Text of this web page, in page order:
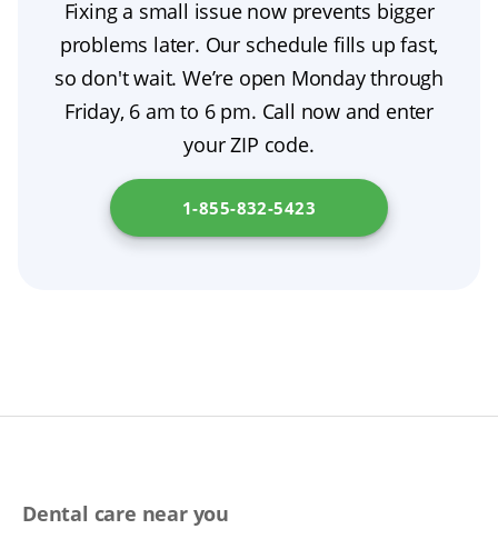
your dentist about a safe nighttime plan
tailored to your dental hygiene needs.
Avoid self-fixes; schedule an exam with a
prosthodontist to determine whether a
denture adjustment, denture repair, relining,
or a full replacement is the safest option.
Fixing a small issue now prevents bigger
problems later. Our schedule fills up fast,
so don't wait. We’re open Monday through
Friday, 6 am to 6 pm. Call now and enter
your ZIP code.
1-855-832-5423
Dental care near you